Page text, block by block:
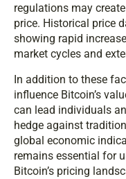
regulations may
price. Historical price
showing rapid
market cycles and
In addition to these
influence Bitcoin’s
can lead individuals
hedge against
global economic
remains essential for
Bitcoin’s pricing